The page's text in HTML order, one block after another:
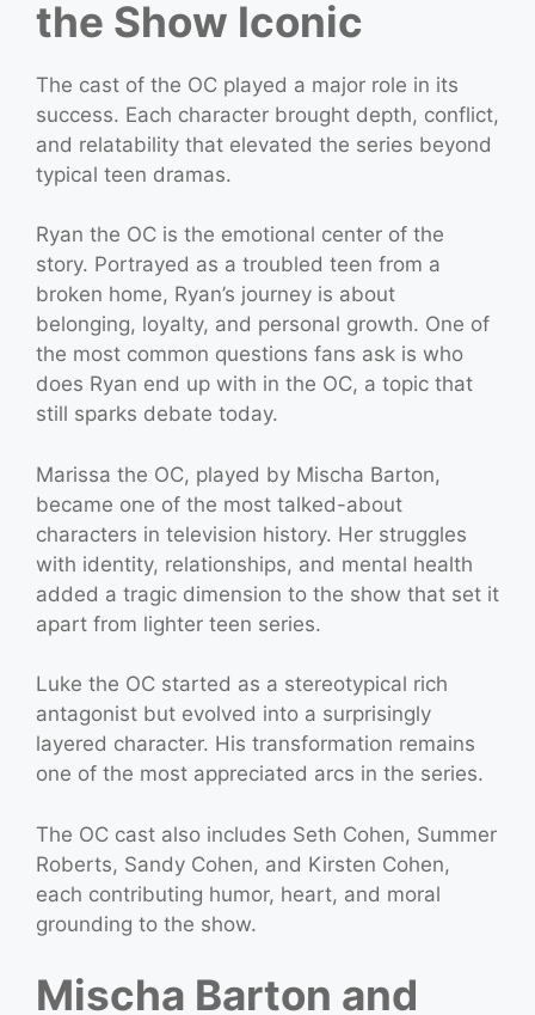
the Show Iconic
The cast of the OC played a major role in its
success. Each character brought depth, conflict,
and relatability that elevated the series beyond
typical teen dramas.
Ryan the OC is the emotional center of the
story. Portrayed as a troubled teen from a
broken home, Ryan’s journey is about
belonging, loyalty, and personal growth. One of
the most common questions fans ask is who
does Ryan end up with in the OC, a topic that
still sparks debate today.
Marissa the OC, played by Mischa Barton,
became one of the most talked-about
characters in television history. Her struggles
with identity, relationships, and mental health
added a tragic dimension to the show that set it
apart from lighter teen series.
Luke the OC started as a stereotypical rich
antagonist but evolved into a surprisingly
layered character. His transformation remains
one of the most appreciated arcs in the series.
The OC cast also includes Seth Cohen, Summer
Roberts, Sandy Cohen, and Kirsten Cohen,
each contributing humor, heart, and moral
grounding to the show.
Mischa Barton and